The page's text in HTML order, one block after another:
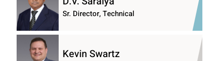
Sr. Director, Technical
Kevin Swartz